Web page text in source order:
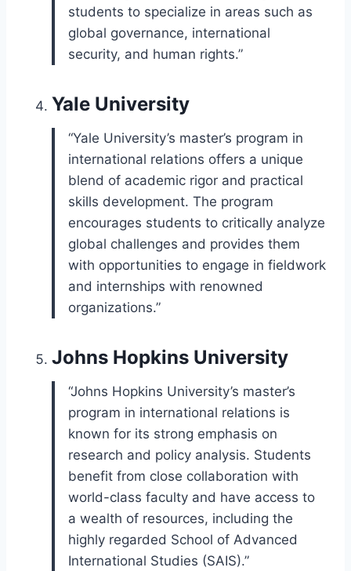
students to specialize in areas such as
global governance, international
security, and human rights.”
Yale University
“Yale University’s master’s program in
international relations offers a unique
blend of academic rigor and practical
skills development. The program
encourages students to critically analyze
global challenges and provides them
with opportunities to engage in fieldwork
and internships with renowned
organizations.”
Johns Hopkins University
“Johns Hopkins University’s master’s
program in international relations is
known for its strong emphasis on
research and policy analysis. Students
benefit from close collaboration with
world-class faculty and have access to
a wealth of resources, including the
highly regarded School of Advanced
International Studies (SAIS).”